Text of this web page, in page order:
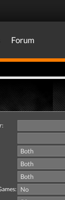
Forum